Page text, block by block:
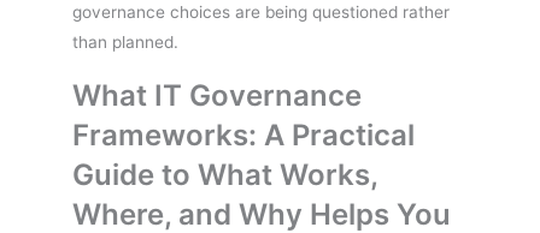
governance choices are being questioned rather
than planned.
What IT Governance
Frameworks: A Practical
Guide to What Works,
Where, and Why Helps You